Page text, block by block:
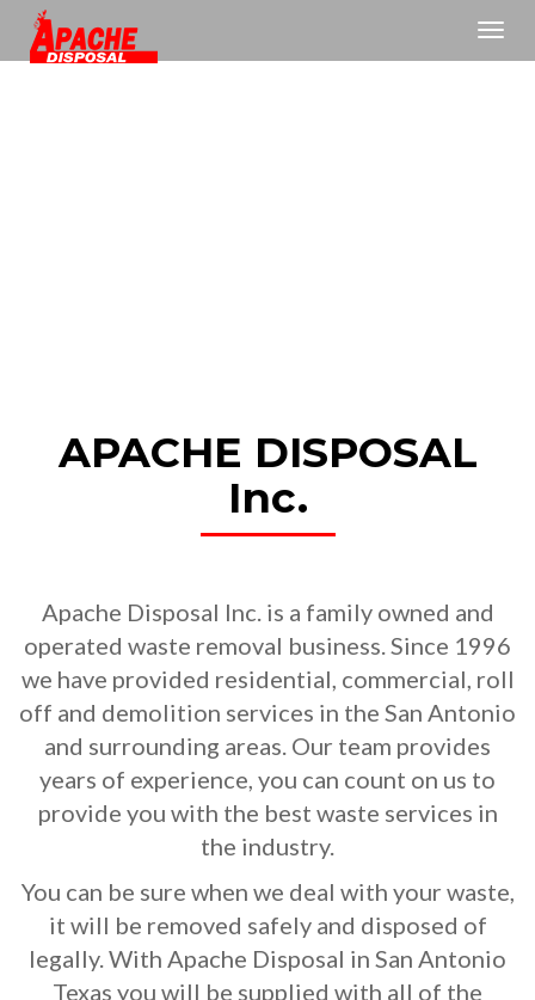
APACHE DISPOSAL
Inc.
Apache Disposal Inc. is a family owned and
operated waste removal business. Since 1996
we have provided residential, commercial, roll
off and demolition services in the San Antonio
and surrounding areas. Our team provides
years of experience, you can count on us to
provide you with the best waste services in
the industry.
You can be sure when we deal with your waste,
it will be removed safely and disposed of
legally. With Apache Disposal in San Antonio
Texas you will be supplied with all of the